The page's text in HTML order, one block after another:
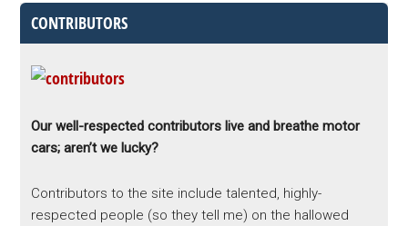
CONTRIBUTORS
Our well-respected contributors live and breathe motor
cars; aren’t we lucky?
Contributors to the site include talented, highly-
respected people (so they tell me) on the hallowed